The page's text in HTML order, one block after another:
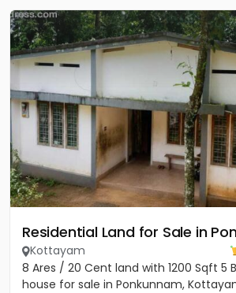
Residential Land for Sale in
Kottayam
8 Ares / 20 Cent land with 1200 Sqft 5
house for sale in Ponkunnam,